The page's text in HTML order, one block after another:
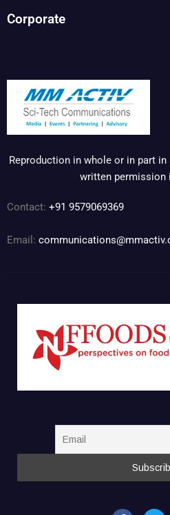
Corporate
Reproduction in whole or in part
written permission
Contact: +91 9579069369
Email: